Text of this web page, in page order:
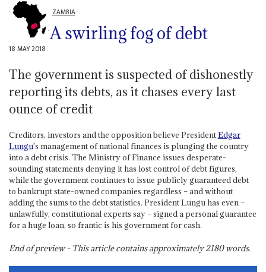
ZAMBIA
A swirling fog of debt
18 MAY 2018
The government is suspected of dishonestly
reporting its debts, as it chases every last
ounce of credit
Creditors, investors and the opposition believe PresidentEdgar
Lungu's management of national finances is plunging the country
into a debt crisis. The Ministry of Finance issues desperate-
sounding statements denying it has lost control of debt figures,
while the government continues to issue publicly guaranteed debt
to bankrupt state-owned companies regardless – and without
adding the sums to the debt statistics. President Lungu has even –
unlawfully, constitutional experts say – signed a personal guarantee
for a huge loan, so frantic is his government for cash.
End of preview - This article contains approximately2180words.